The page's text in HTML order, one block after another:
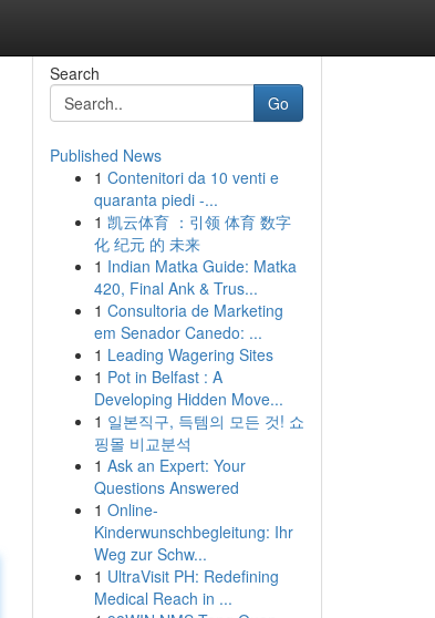
Search
Go
Published News
1 Contenitori da 10 venti e
quaranta piedi -...
1 凯云体育 ：引领 体育 数字
化 纪元 的 未来
1 Indian Matka Guide: Matka
420, Final Ank & Trus...
1 Consultoria de Marketing
em Senador Canedo: ...
1 Leading Wagering Sites
1 Pot in Belfast : A
Developing Hidden Move...
1 일본직구, 득템의 모든 것! 쇼
핑몰 비교분석
1 Ask an Expert: Your
Questions Answered
1 Online-
Kinderwunschbegleitung: Ihr
Weg zur Schw...
1 UltraVisit PH: Redefining
Medical Reach in ...